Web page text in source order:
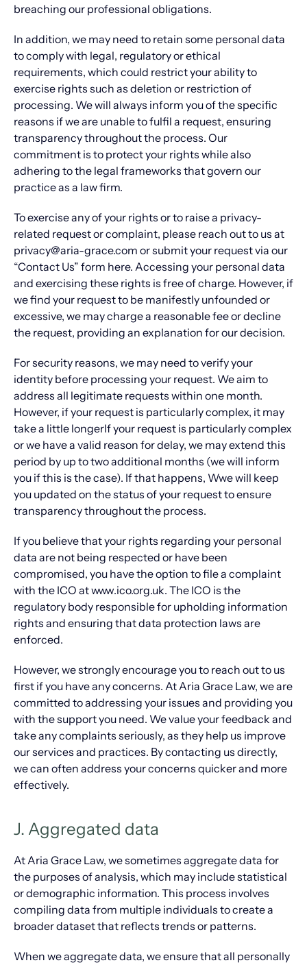
breaching our professional obligations.
In addition, we may need to retain some personal data
to comply with legal, regulatory or ethical
requirements, which could restrict your ability to
exercise rights such as deletion or restriction of
processing. We will always inform you of the specific
reasons if we are unable to fulfil a request, ensuring
transparency throughout the process. Our
commitment is to protect your rights while also
adhering to the legal frameworks that govern our
practice as a law firm.
To exercise any of your rights or to raise a privacy-
related request or complaint, please reach out to us at
privacy@aria-grace.com or submit your request via our
“Contact Us” form here. Accessing your personal data
and exercising these rights is free of charge. However, if
we find your request to be manifestly unfounded or
excessive, we may charge a reasonable fee or decline
the request, providing an explanation for our decision.
For security reasons, we may need to verify your
identity before processing your request. We aim to
address all legitimate requests within one month.
However, if your request is particularly complex, it may
take a little longerIf your request is particularly complex
or we have a valid reason for delay, we may extend this
period by up to two additional months (we will inform
you if this is the case). If that happens, Wwe will keep
you updated on the status of your request to ensure
transparency throughout the process.
If you believe that your rights regarding your personal
data are not being respected or have been
compromised, you have the option to file a complaint
with the ICO at www.ico.org.uk. The ICO is the
regulatory body responsible for upholding information
rights and ensuring that data protection laws are
enforced.
However, we strongly encourage you to reach out to us
first if you have any concerns. At Aria Grace Law, we are
committed to addressing your issues and providing you
with the support you need. We value your feedback and
take any complaints seriously, as they help us improve
our services and practices. By contacting us directly,
we can often address your concerns quicker and more
effectively.
J. Aggregated data
At Aria Grace Law, we sometimes aggregate data for
the purposes of analysis, which may include statistical
or demographic information. This process involves
compiling data from multiple individuals to create a
broader dataset that reflects trends or patterns.
When we aggregate data, we ensure that all personally